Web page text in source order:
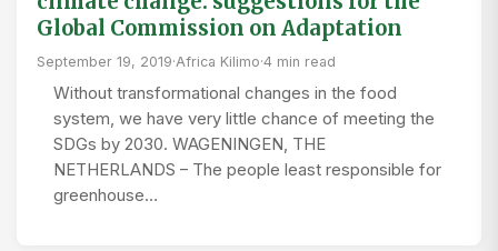
Global Commission on Adaptation
September 19, 2019·Africa Kilimo·4 min read
Without transformational changes in the food
system, we have very little chance of meeting the
SDGs by 2030. WAGENINGEN, THE
NETHERLANDS – The people least responsible for
greenhouse…